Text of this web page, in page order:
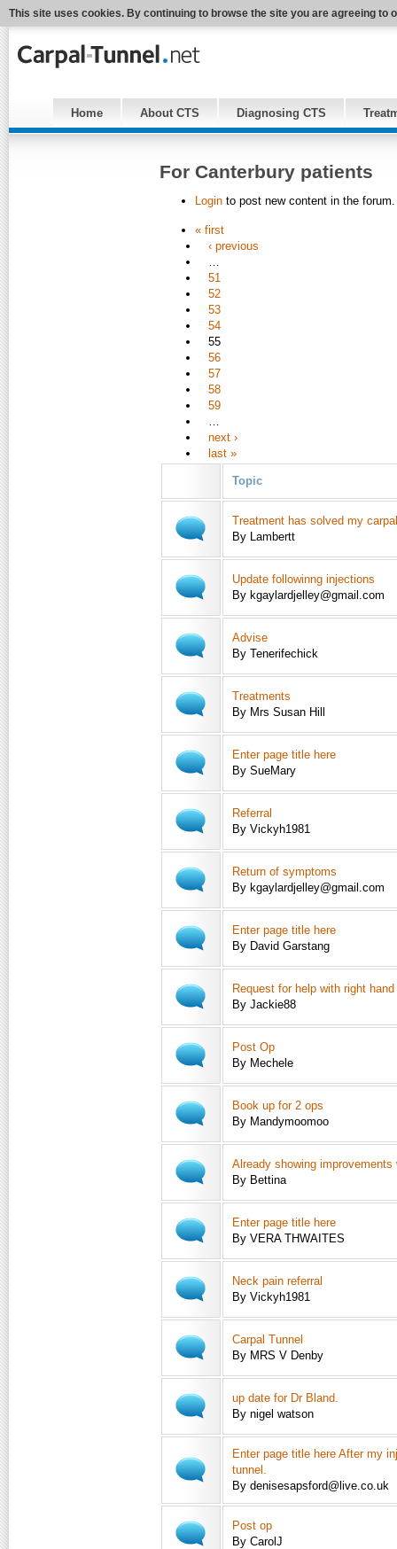
This site uses cookies. By continuing to browse the site you are agreeing to
Home About CTS Diagnosing CTS
For Canterbury patients
Login to post new content in the forum.
« first
‹ previous
…
51
52
53
54
55
56
57
58
59
…
next ›
last »
Topic
Treatment has solved my
By Lambertt
Update followinng injections
By kgaylardjelley@gmail.com
Advise
By Tenerifechick
Treatments
By Mrs Susan Hill
Enter page title here
By SueMary
Referral
By Vickyh1981
Return of symptoms
By kgaylardjelley@gmail.com
Enter page title here
By David Garstang
Request for help with right hand
By Jackie88
Post Op
By Mechele
Book up for 2 ops
By Mandymoomoo
Already showing improvements
By Bettina
Enter page title here
By VERA THWAITES
Neck pain referral
By Vickyh1981
Carpal Tunnel
By MRS V Denby
up date for Dr Bland.
By nigel watson
Enter page title here After my
tunnel.
By denisesapsford@live.co.uk
Post op
By CarolJ